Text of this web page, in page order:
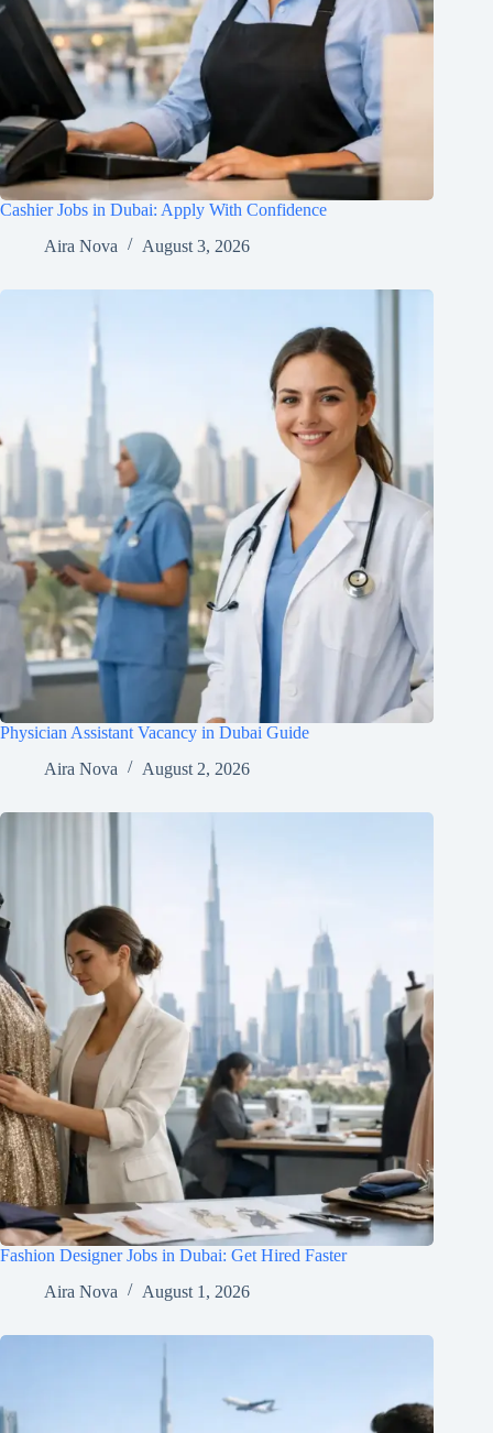
Cashier Jobs in Dubai: Apply With Confidence
Aira Nova
August 3, 2026
Physician Assistant Vacancy in Dubai Guide
Aira Nova
August 2, 2026
Fashion Designer Jobs in Dubai: Get Hired Faster
Aira Nova
August 1, 2026